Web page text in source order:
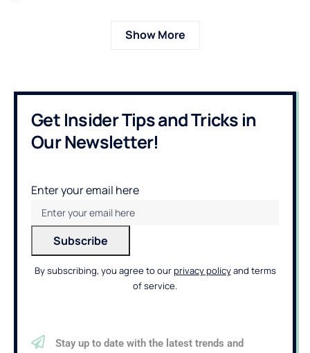
Show More
Get Insider Tips and Tricks in
Our Newsletter!
Enter your email here
By subscribing, you agree to ourprivacy policyand terms
of service.
Stay up to date with the latest trends and